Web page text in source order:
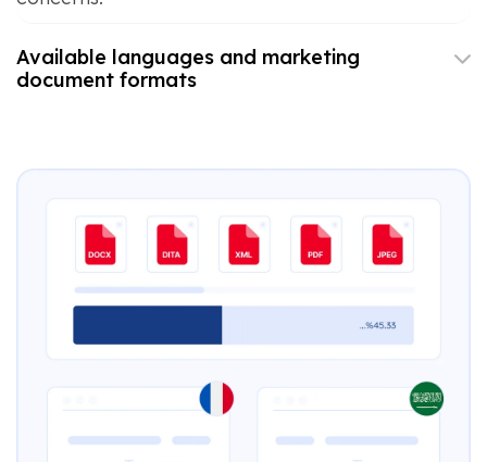
Available languages and marketing
document formats